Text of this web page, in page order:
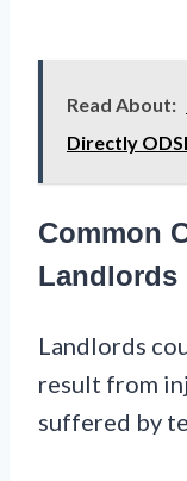
Read About:
Directly
Common
Landlords
Landlords
result from
suffered by